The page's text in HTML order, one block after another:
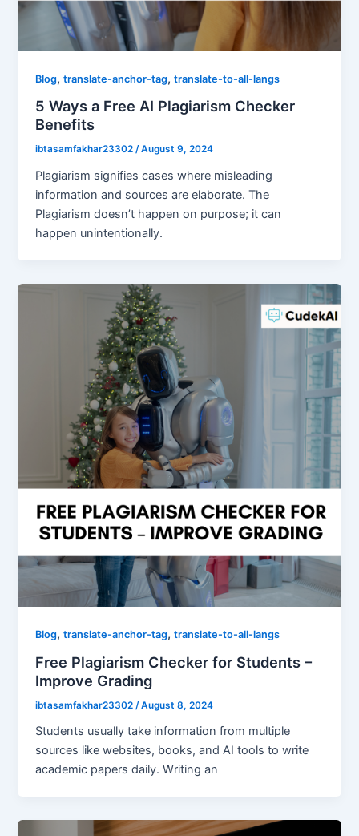
Blog,translate-anchor-tag,translate-to-all-langs
5 Ways a Free AI Plagiarism Checker
Benefits
ibtasamfakhar23302/August 9, 2024
Plagiarism signifies cases where misleading
information and sources are elaborate. The
Plagiarism doesn’t happen on purpose; it can
happen unintentionally.
Blog,translate-anchor-tag,translate-to-all-langs
Free Plagiarism Checker for Students –
Improve Grading
ibtasamfakhar23302 /August 8, 2024
Students usually take information from multiple
sources like websites, books, and AI tools to write
academic papers daily. Writing an